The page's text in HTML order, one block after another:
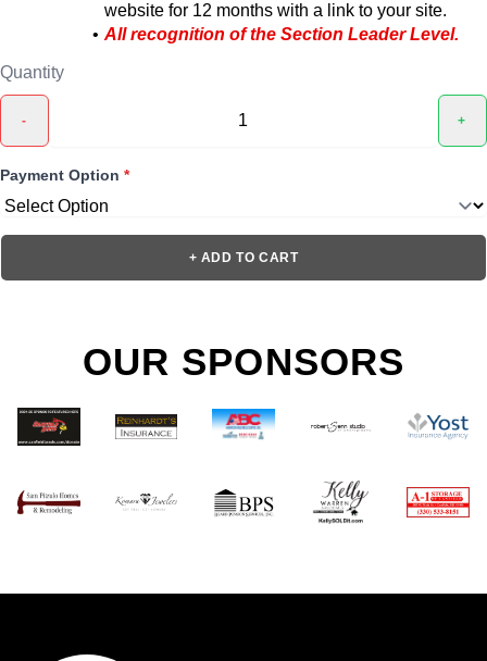
website for 12 months with a link to your site.
All recognition of the Section Leader Level.
Quantity
- +
Payment Option *
+ ADD TO CART
OUR SPONSORS